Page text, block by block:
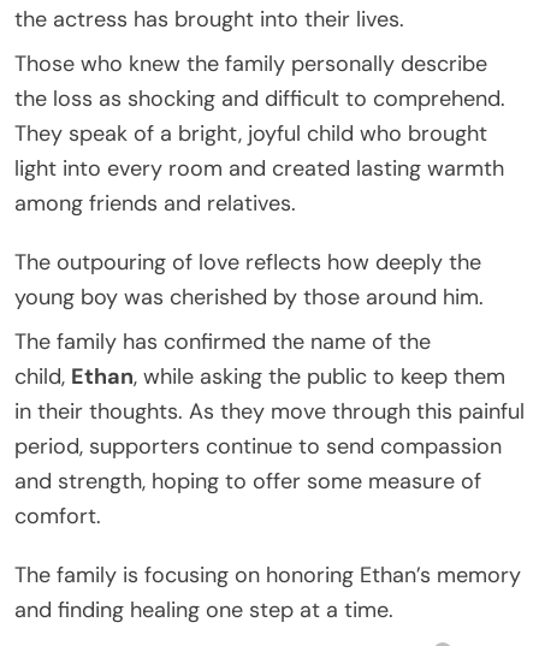
the actress has brought into their lives.
Those who knew the family personally describe
the loss as shocking and difficult to comprehend.
They speak of a bright, joyful child who brought
light into every room and created lasting warmth
among friends and relatives.
The outpouring of love reflects how deeply the
young boy was cherished by those around him.
The family has confirmed the name of the
child, Ethan, while asking the public to keep them
in their thoughts. As they move through this painful
period, supporters continue to send compassion
and strength, hoping to offer some measure of
comfort.
The family is focusing on honoring Ethan’s memory
and finding healing one step at a time.